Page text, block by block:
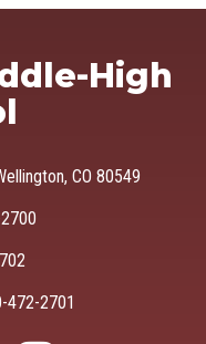
High
CO 80549
472-2701